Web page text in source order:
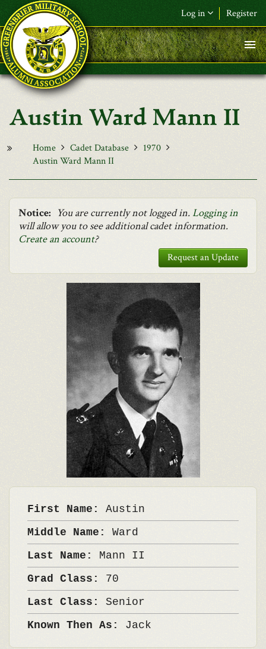
Skip to main content
Log in Register
F&L Name (or) E-mail*
Password*
Request New Password
Austin Ward Mann II
Home Cadet Database
1970
Austin Ward Mann II
Notice: You are currently not logged in.Logging in
will allow you to see additional cadet information.
Create an account?
Request an Update
First Name: Austin
Middle Name: Ward
Last Name: Mann II
Grad Class: 70
Last Class: Senior
Known Then As: Jack